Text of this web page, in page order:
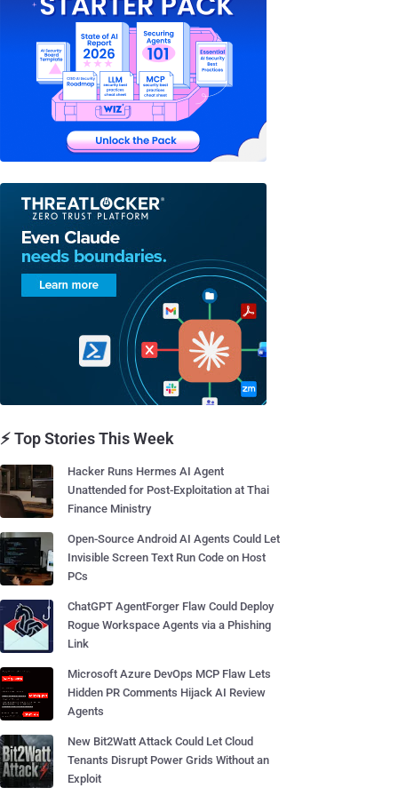
⚡ Top Stories This Week
Hacker Runs Hermes AI Agent
Unattended for Post-Exploitation at Thai
Finance Ministry
Open-Source Android AI Agents Could Let
Invisible Screen Text Run Code on Host
PCs
ChatGPT AgentForger Flaw Could Deploy
Rogue Workspace Agents via a Phishing
Link
Microsoft Azure DevOps MCP Flaw Lets
Hidden PR Comments Hijack AI Review
Agents
New Bit2Watt Attack Could Let Cloud
Tenants Disrupt Power Grids Without an
Exploit